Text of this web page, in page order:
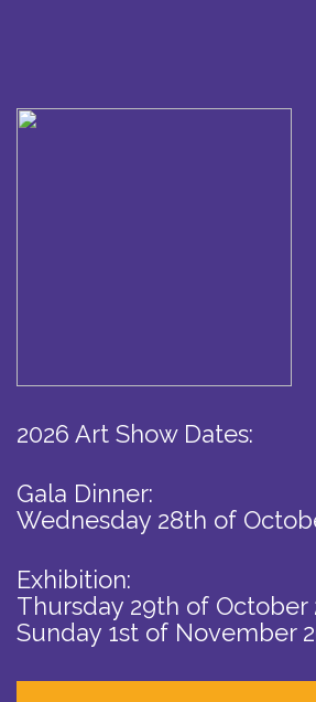
2026 Art Show Dates:
Gala Dinner:
Wednesday 28th of
Exhibition:
Thursday 29th of October
Sunday 1st of November